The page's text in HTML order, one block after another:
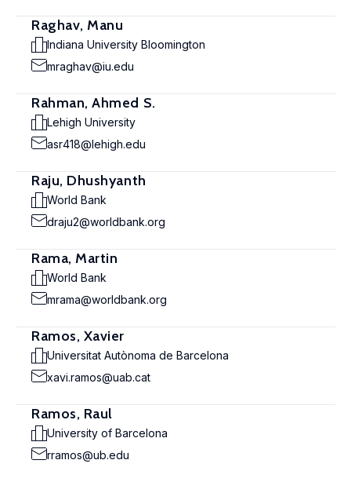
Raghav, Manu
Indiana University Bloomington
mraghav@iu.edu
Rahman, Ahmed S.
Lehigh University
asr418@lehigh.edu
Raju, Dhushyanth
World Bank
draju2@worldbank.org
Rama, Martin
World Bank
mrama@worldbank.org
Ramos, Xavier
Universitat Autònoma de Barcelona
xavi.ramos@uab.cat
Ramos, Raul
University of Barcelona
rramos@ub.edu